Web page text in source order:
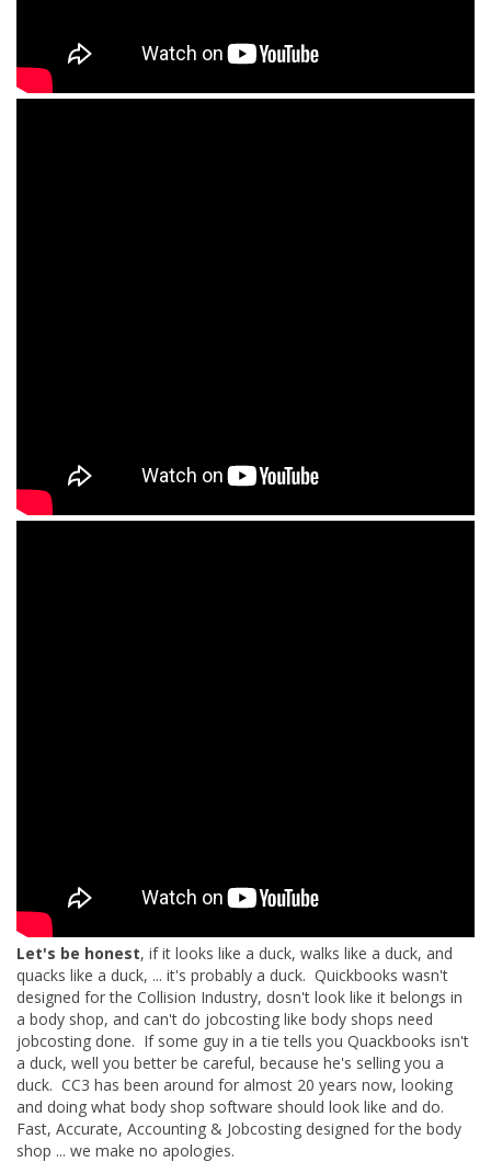
Let's be honest, if it looks like a duck, walks like a duck, and
quacks like a duck, ... it's probably a duck. Quickbooks wasn't
designed for the Collision Industry, dosn't look like it belongs in
a body shop, and can't do jobcosting like body shops need
jobcosting done. If some guy in a tie tells you Quackbooks isn't
a duck, well you better be careful, because he's selling you a
duck. CC3 has been around for almost 20 years now, looking
and doing what body shop software should look like and do.
Fast, Accurate, Accounting & Jobcosting designed for the body
shop ... we make no apologies.